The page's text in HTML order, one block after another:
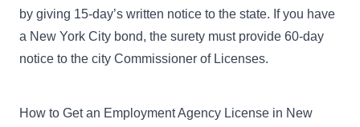
by giving 15-day’s written notice to the state. If you have
a New York City bond, the surety must provide 60-day
notice to the city Commissioner of Licenses.
How to Get an Employment Agency License in New